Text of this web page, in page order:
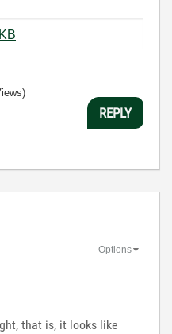
FirmwareCheck.vi ‏15 KB
REPLY
Options
that is, it looks like